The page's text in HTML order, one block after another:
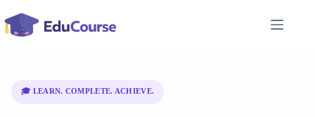
to
content
🎓 LEARN. COMPLETE. ACHIEVE.